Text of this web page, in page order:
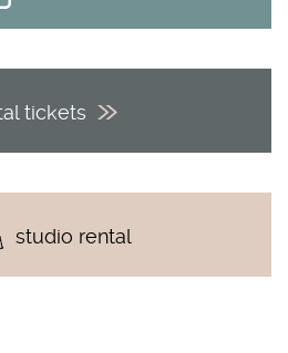
tickets
studio rental